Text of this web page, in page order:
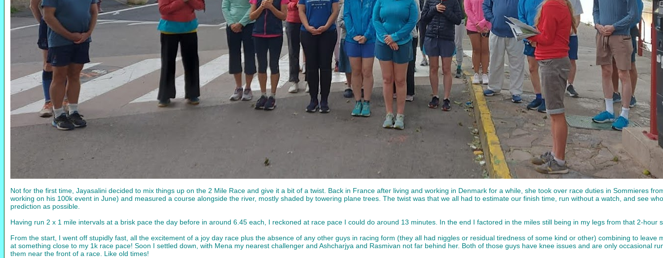
Not for the first time, Jayasalini decided to mix things up on the 2 Mile Race and give it a bit of a twist. Back in France after living and working in Denmark for a while, she took over race duties in Sommieres
working on his 100k event in June) and measured a course alongside the river, mostly shaded by towering plane trees. The twist was that we all had to estimate our finish time, run without a watch, and see
prediction as possible.
Having run 2 x 1 mile intervals at a brisk pace the day before in around 6.45 each, I reckoned at race pace I could do around 13 minutes. In the end I factored in the miles still being in my legs from that 2-hour
From the start, I went off stupidly fast, all the excitement of a joy day race plus the absence of any other guys in racing form (they all had niggles or residual tiredness of some kind or other) combining to leave
at something close to my 1k race pace! Soon I settled down, with Mena my nearest challenger and Ashcharjya and Rasmivan not far behind her. Both of those guys have knee issues and are only occasional
them near the front of a race. Like old times!